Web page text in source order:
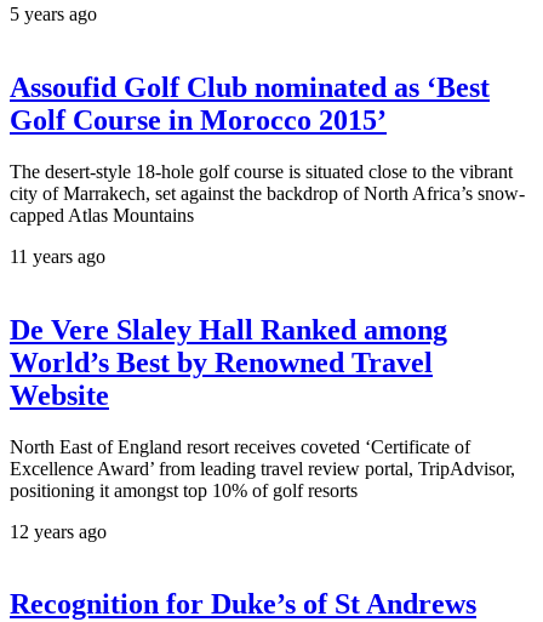
5 years ago
Assoufid Golf Club nominated as ‘Best
Golf Course in Morocco 2015’
The desert-style 18-hole golf course is situated close to the vibrant
city of Marrakech, set against the backdrop of North Africa’s snow-
capped Atlas Mountains
11 years ago
De Vere Slaley Hall Ranked among
World’s Best by Renowned Travel
Website
North East of England resort receives coveted ‘Certificate of
Excellence Award’ from leading travel review portal, TripAdvisor,
positioning it amongst top 10% of golf resorts
12 years ago
Recognition for Duke’s of St Andrews